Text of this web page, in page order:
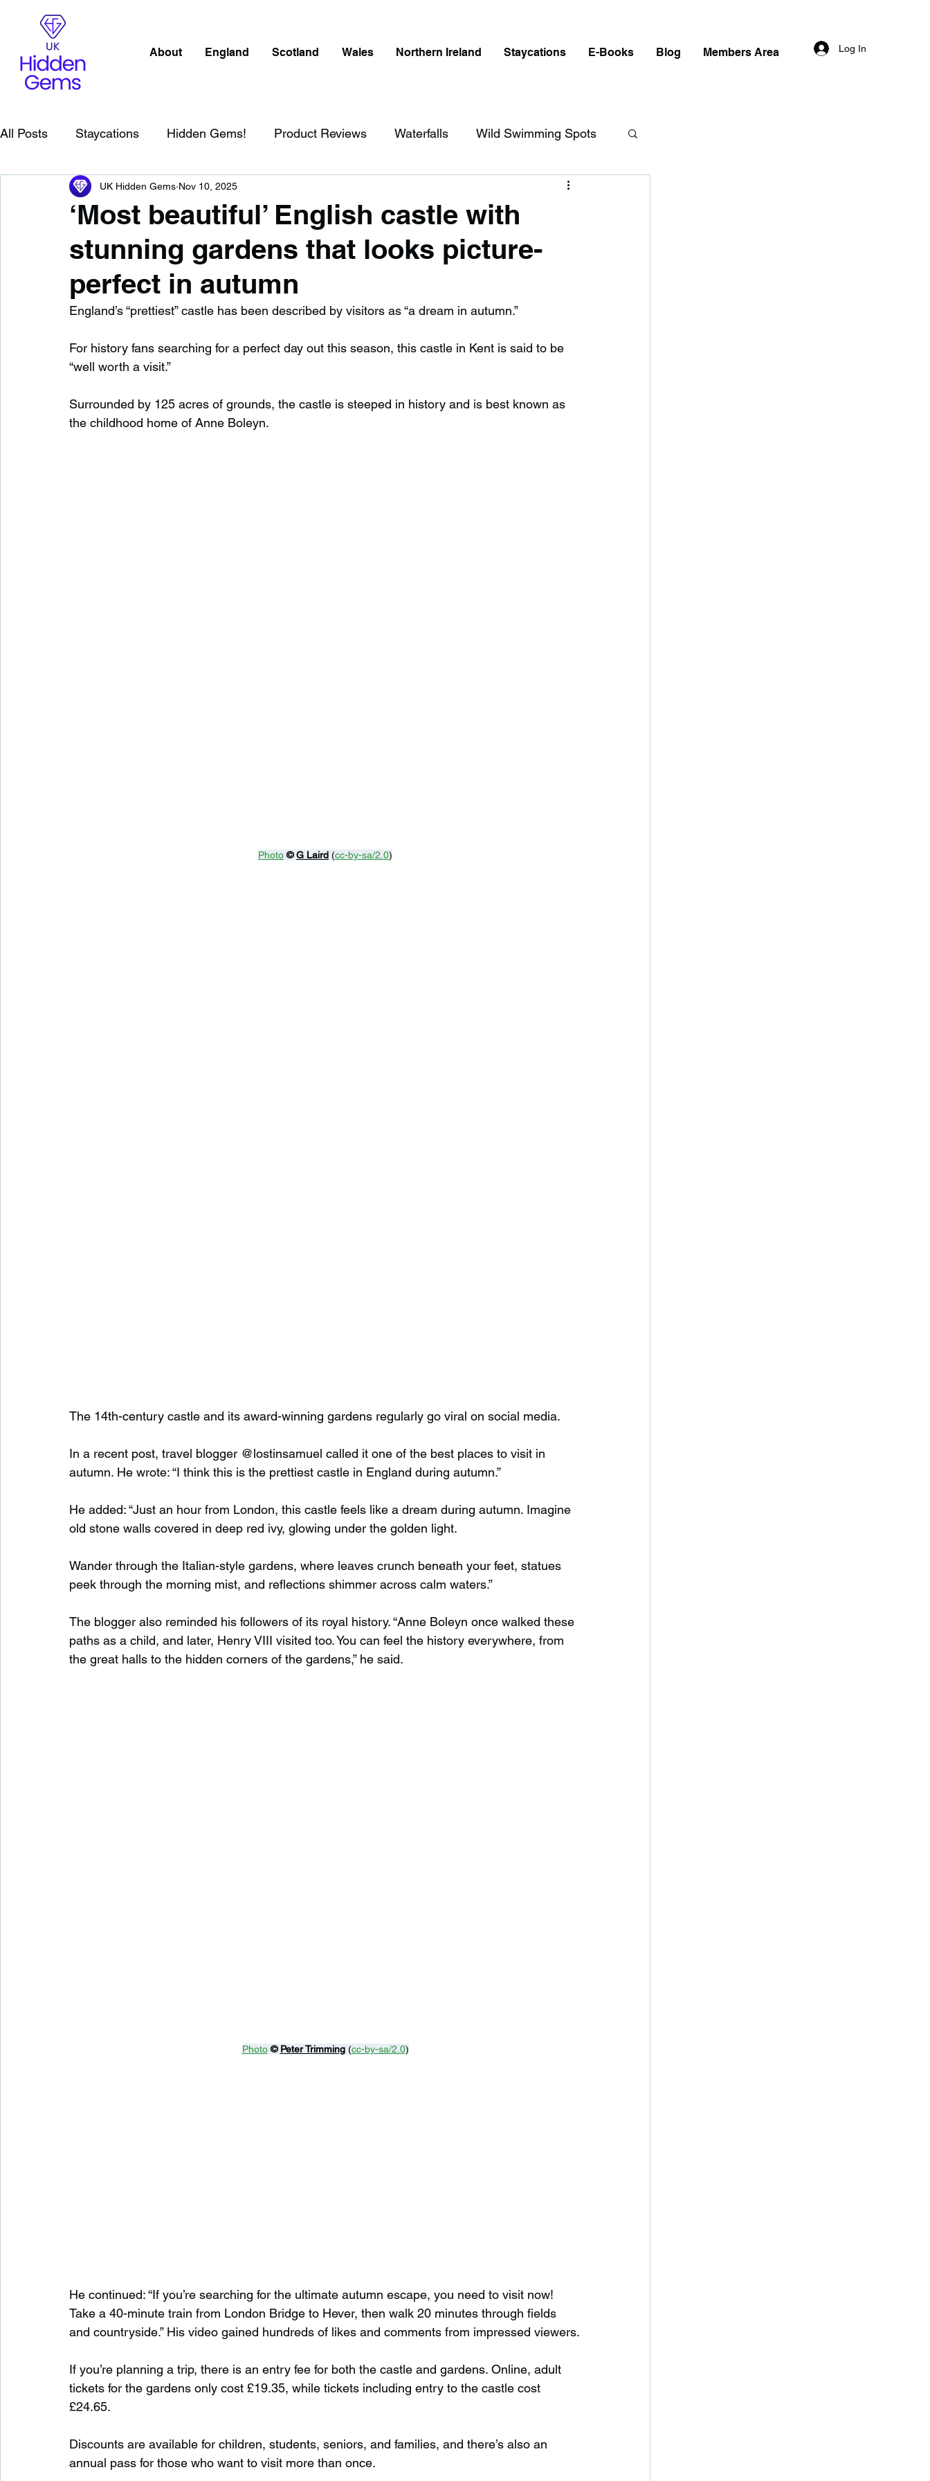
About England Scotland Wales Northern Ireland Staycations E-Books Blog Members Area Log In
All Posts Staycations Hidden Gems! Product Reviews Waterfalls Wild Swimming Spots
Scotland Beaches Cornwall
England Best Of Northern Ireland Waterfalls in England Beaches in England
Wild Swimming in England
Waterfalls in Scotland Beaches in Scotland Wild Swimming in Scotland
Child Friendly in Scotland Disabled Friendly in Scotland Waterfalls in Wales
‘Most beautiful’ English castle with
stunning gardens that looks picture-
perfect in autumn
UK Hidden Gems Nov 10, 2025
England’s “prettiest” castle has been described by visitors as “a dream in autumn.”
For history fans searching for a perfect day out this season, this castle in Kent is said to be
“well worth a visit.”
Surrounded by 125 acres of grounds, the castle is steeped in history and is best known as
the childhood home of Anne Boleyn.
Photo © G Laird (cc-by-sa/2.0)
The 14th-century castle and its award-winning gardens regularly go viral on social media.
In a recent post, travel blogger @lostinsamuel called it one of the best places to visit in
autumn. He wrote: “I think this is the prettiest castle in England during autumn.”
He added: “Just an hour from London, this castle feels like a dream during autumn. Imagine
old stone walls covered in deep red ivy, glowing under the golden light.
Wander through the Italian-style gardens, where leaves crunch beneath your feet, statues
peek through the morning mist, and reflections shimmer across calm waters.”
The blogger also reminded his followers of its royal history. “Anne Boleyn once walked these
paths as a child, and later, Henry VIII visited too. You can feel the history everywhere, from
the great halls to the hidden corners of the gardens,” he said.
Photo © Peter Trimming (cc-by-sa/2.0)
He continued: “If you’re searching for the ultimate autumn escape, you need to visit now!
Take a 40-minute train from London Bridge to Hever, then walk 20 minutes through fields
and countryside.” His video gained hundreds of likes and comments from impressed viewers.
If you’re planning a trip, there is an entry fee for both the castle and gardens. Online, adult
tickets for the gardens only cost £19.35, while tickets including entry to the castle cost
£24.65.
Discounts are available for children, students, seniors, and families, and there’s also an
annual pass for those who want to visit more than once.